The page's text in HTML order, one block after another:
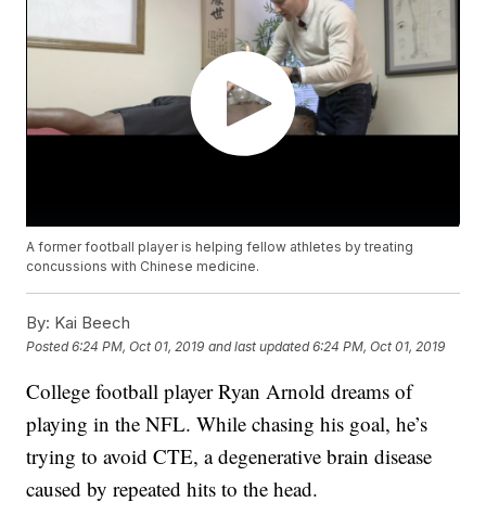
A former football player is helping fellow athletes by treating
concussions with Chinese medicine.
By: Kai Beech
Posted6:24 PM, Oct 01, 2019 and last updated 6:24 PM, Oct 01, 2019
College football player Ryan Arnold dreams of
playing in the NFL. While chasing his goal, he’s
trying to avoid CTE, a degenerative brain disease
caused by repeated hits to the head.